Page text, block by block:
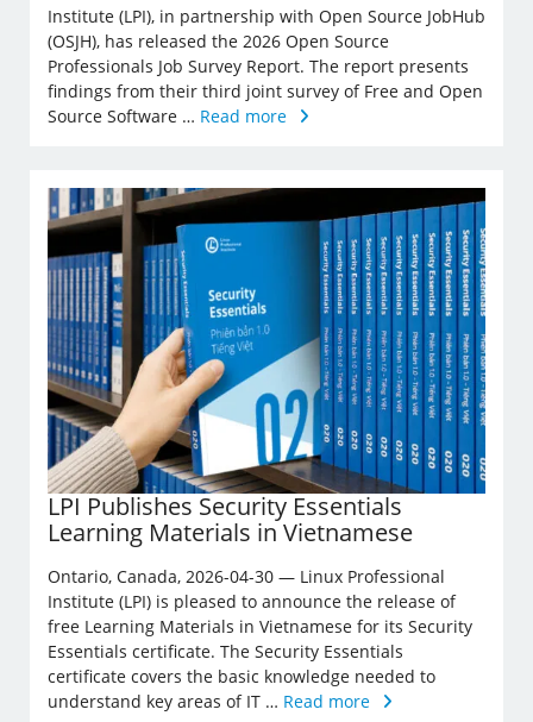
Institute (LPI), in partnership with Open Source JobHub
(OSJH), has released the 2026 Open Source
Professionals Job Survey Report. The report presents
findings from their third joint survey of Free and Open
Source Software … Read more
LPI Publishes Security Essentials
Learning Materials in Vietnamese
Ontario, Canada, 2026-04-30 — Linux Professional
Institute (LPI) is pleased to announce the release of
free Learning Materials in Vietnamese for its Security
Essentials certificate. The Security Essentials
certificate covers the basic knowledge needed to
understand key areas of IT … Read more